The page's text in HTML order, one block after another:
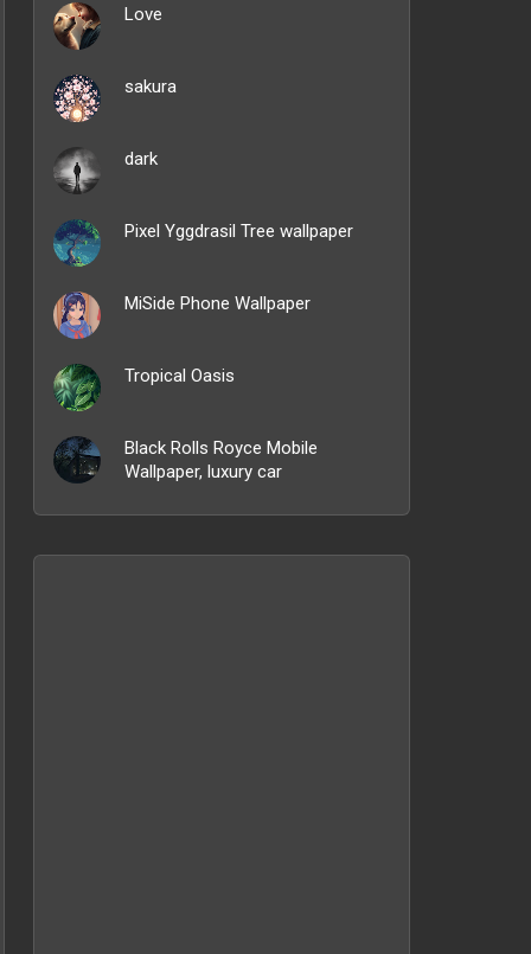
Love
sakura
dark
Pixel Yggdrasil Tree wallpaper
MiSide Phone Wallpaper
Tropical Oasis
Black Rolls Royce Mobile
Wallpaper, luxury car